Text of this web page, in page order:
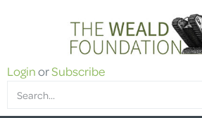
LoginorSubscribe